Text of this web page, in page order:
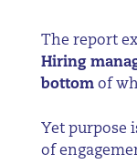
The report
Hiring
bottom of
Yet purpose
of